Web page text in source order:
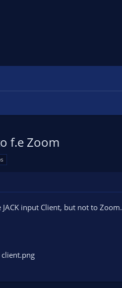
f.e Zoom
input Client, but not to Zoom.